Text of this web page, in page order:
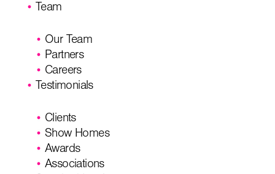
Team
Our Team
Partners
Careers
Testimonials
Clients
Show Homes
Awards
Associations